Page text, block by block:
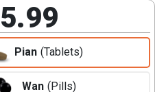
Pian (Tablets)
Wan (Pills)